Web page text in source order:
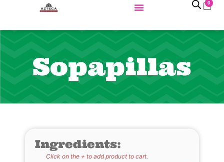
0
Sopapillas
Ingredients:
Click on the + to add product to cart.